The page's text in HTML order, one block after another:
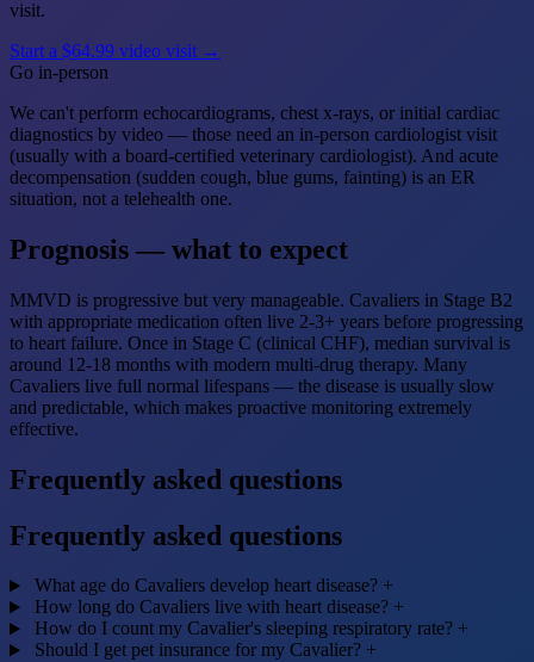
visit.
Start a $64.99 video visit →
Go in-person
We can't perform echocardiograms, chest x-rays, or initial cardiac
diagnostics by video — those need an in-person cardiologist visit
(usually with a board-certified veterinary cardiologist). And acute
decompensation (sudden cough, blue gums, fainting) is an ER
situation, not a telehealth one.
Prognosis — what to expect
MMVD is progressive but very manageable. Cavaliers in Stage B2
with appropriate medication often live 2-3+ years before progressing
to heart failure. Once in Stage C (clinical CHF), median survival is
around 12-18 months with modern multi-drug therapy. Many
Cavaliers live full normal lifespans — the disease is usually slow
and predictable, which makes proactive monitoring extremely
effective.
Frequently asked questions
Frequently asked questions
What age do Cavaliers develop heart disease? +
How long do Cavaliers live with heart disease? +
How do I count my Cavalier's sleeping respiratory rate? +
Should I get pet insurance for my Cavalier? +